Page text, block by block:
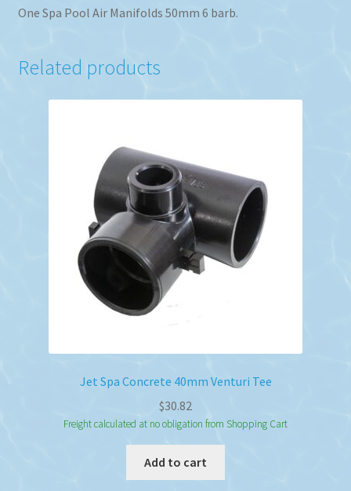
One Spa Pool Air Manifolds 50mm 6 barb.
Related products
Jet Spa Concrete 40mm Venturi Tee
$30.82
Freight calculated at no obligation from Shopping Cart
Add to cart